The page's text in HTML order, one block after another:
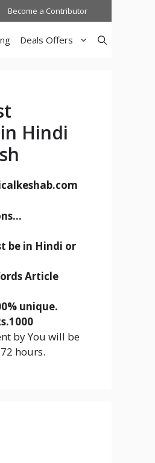
Become a Contributor
Deals Offers
Hindi
be in Hindi or
Article
unique.
by You will be
hours.